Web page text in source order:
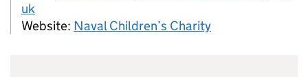
uk
Website: Naval Children’s Charity